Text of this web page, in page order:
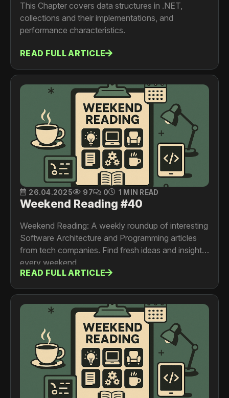
This Chapter covers data structures in .NET,
collections and their implementations, and
performance characteristics.
READ FULL ARTICLE
26.04.2025 97 0 1 MIN READ
Weekend Reading #40
Weekend Reading: A weekly roundup of interesting
Software Architecture and Programming articles
from tech companies. Find fresh ideas and insights
every weekend.
READ FULL ARTICLE